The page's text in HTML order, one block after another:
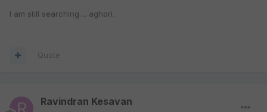
I am still searching.... aghori.
Quote
Ravindran Kesavan